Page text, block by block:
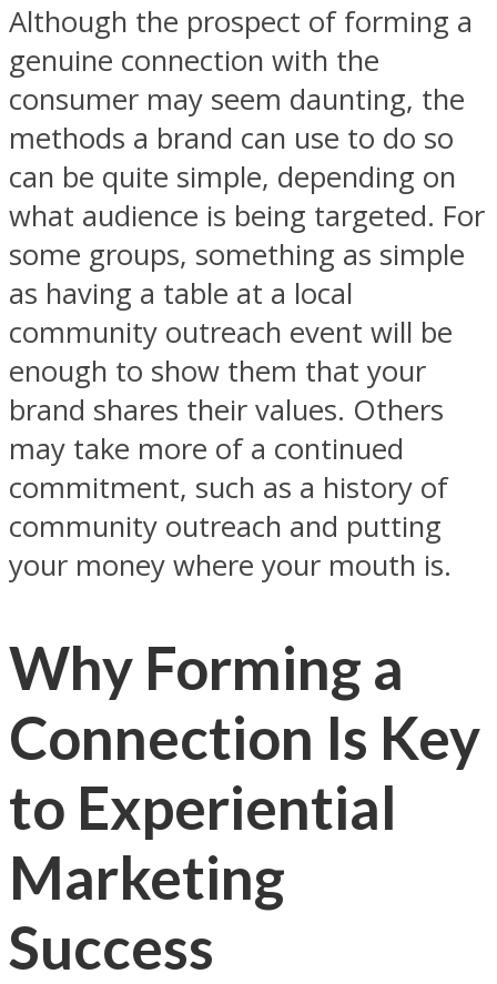
Although the prospect of forming a
genuine connection with the
consumer may seem daunting, the
methods a brand can use to do so
can be quite simple, depending on
what audience is being targeted. For
some groups, something as simple
as having a table at a local
community outreach event will be
enough to show them that your
brand shares their values. Others
may take more of a continued
commitment, such as a history of
community outreach and putting
your money where your mouth is.
Why Forming a
Connection Is Key
to Experiential
Marketing
Success